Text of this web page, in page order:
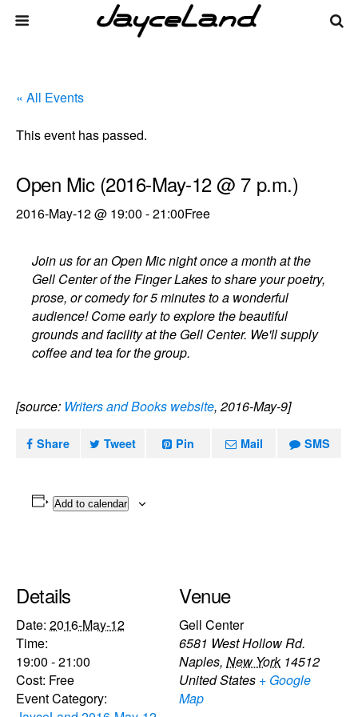
« All Events
This event has passed.
Open Mic (2016-May-12 @ 7 p.m.)
2016-May-12 @ 19:00 -21:00Free
Join us for an Open Mic night once a month at the
Gell Center of the Finger Lakes to share your poetry,
prose, or comedy for 5 minutes to a wonderful
audience! Come early to explore the beautiful
grounds and facility at the Gell Center. We'll supply
coffee and tea for the group.
[source: Writers and Books website, 2016-May-9]
Share Tweet Pin Mail SMS
Add to calendar
Details
Date: 2016-May-12
Time:
19:00 - 21:00
Cost: Free
Event Category:
Venue
Gell Center
6581 West Hollow Rd.
Naples, New York 14512
United States + Google
Map